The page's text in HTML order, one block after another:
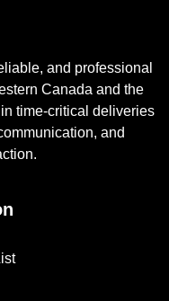
and professional
Canada and the
time-critical deliveries
and